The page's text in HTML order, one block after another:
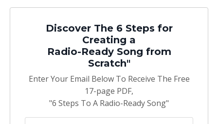
Discover The 6 Steps for
Creating a
Radio-Ready Song from
Scratch"
Enter Your Email Below To Receive The Free
17-page PDF,
"6 Steps To A Radio-Ready Song"